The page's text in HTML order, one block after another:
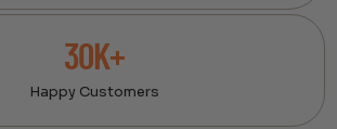
30K+
Happy Customers